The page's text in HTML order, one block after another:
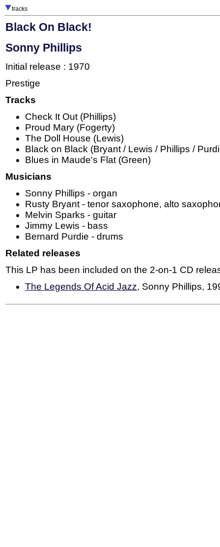
tracks
Black On Black!
Sonny Phillips
Initial release : 1970
Prestige
Tracks
Check It Out (Phillips)
Proud Mary (Fogerty)
The Doll House (Lewis)
Black on Black (Bryant / Lewis / Phillips /
Blues in Maude's Flat (Green)
Musicians
Sonny Phillips - organ
Rusty Bryant - tenor saxophone, alto
Melvin Sparks - guitar
Jimmy Lewis - bass
Bernard Purdie - drums
Related releases
This LP has been included on the 2-on-1 CD
The Legends Of Acid Jazz, Sonny Phillips,